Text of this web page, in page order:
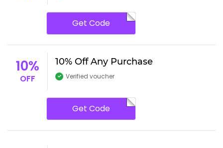
Get Code
10%
OFF
10% Off Any Purchase
Verified voucher
Get Code